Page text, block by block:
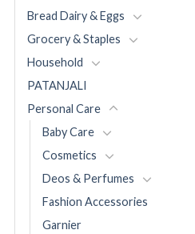
Bread Dairy & Eggs
Grocery & Staples
Household
PATANJALI
Personal Care
Baby Care
Cosmetics
Deos & Perfumes
Fashion Accessories
Garnier